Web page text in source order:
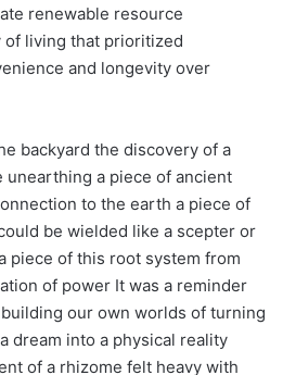
renewable resource
of living that prioritized
and longevity over
backyard the discovery of a
unearthing a piece of ancient
to the earth a piece of
be wielded like a scepter or
piece of this root system from
of power It was a reminder
our own worlds of turning
dream into a physical reality
of a rhizome felt heavy with